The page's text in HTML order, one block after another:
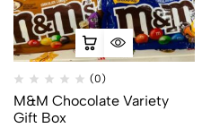
(0)
M&M Chocolate Variety
Gift Box